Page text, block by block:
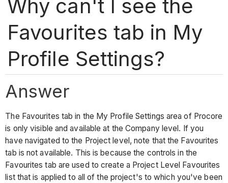
Why can't I see the
Favourites tab in My
Profile Settings?
Answer
The Favourites tab in the My Profile Settings area of Procore
is only visible and available at the Company level. If you
have navigated to the Project level, note that the Favourites
tab is not available. This is because the controls in the
Favourites tab are used to create a Project Level Favourites
list that is applied to all of the project's to which you've been